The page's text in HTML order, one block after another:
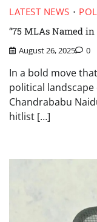
LATEST NEWS
“75 MLAs Named
August 26, 2025 0
In a bold move
political
Chandrababu
hitlist […]